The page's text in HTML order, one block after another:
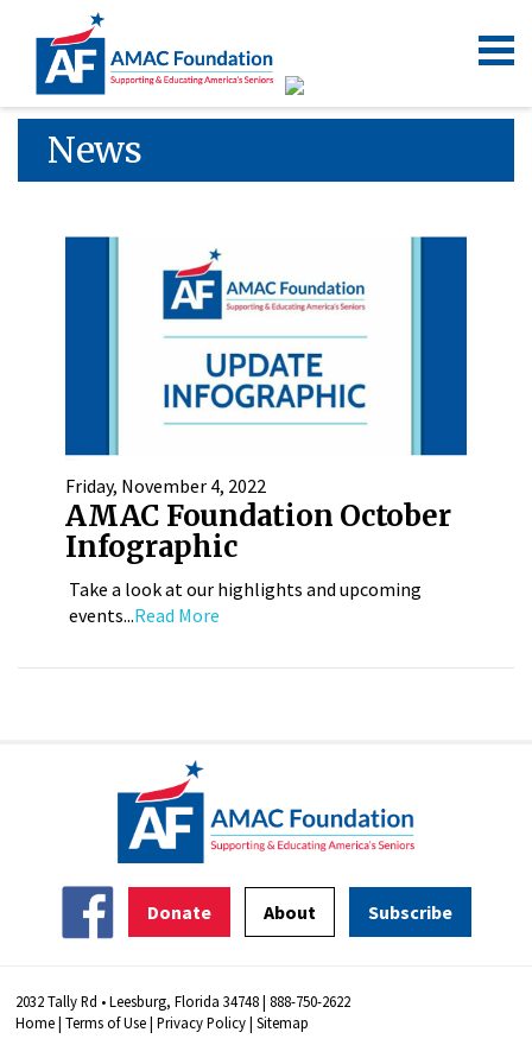
News
Friday, November 4, 2022
AMAC Foundation October
Infographic
Take a look at our highlights and upcoming
events...Read More
Donate About Subscribe
2032 Tally Rd • Leesburg, Florida 34748 | 888-750-2622
Home|Terms of Use|Privacy Policy|Sitemap